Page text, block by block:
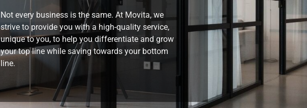
Not every business is the same. At Movita, we
strive to provide you with a high-quality service,
unique to you, to help you differentiate and grow
your top line while saving towards your bottom
line.